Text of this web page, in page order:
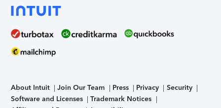
About Intuit Join Our Team Press Privacy
Security
Software and Licenses
Trademark Notices